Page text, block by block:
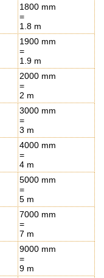
1800 mm
=
1.8 m
1900 mm
=
1.9 m
2000 mm
=
2 m
3000 mm
=
3 m
4000 mm
=
4 m
5000 mm
=
5 m
7000 mm
=
7 m
9000 mm
=
9 m